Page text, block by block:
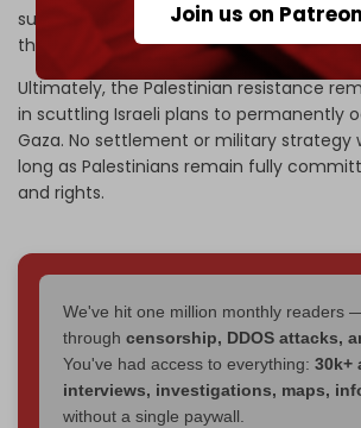
Join us on Patreon
support among Palestinians is essential
these threats.
Ultimately, the Palestinian resistance
in scuttling Israeli plans to permanently
Gaza. No settlement or military strategy
long as Palestinians remain fully
and rights.
We've hit one million monthly readers
through censorship, DDOS attacks,
You've had access to everything: 30k+
interviews, investigations, maps,
without a single paywall.